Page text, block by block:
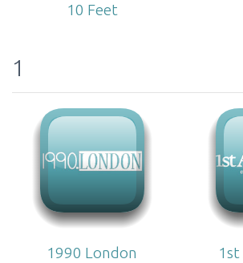
10 Feet
1
1990 London 1st